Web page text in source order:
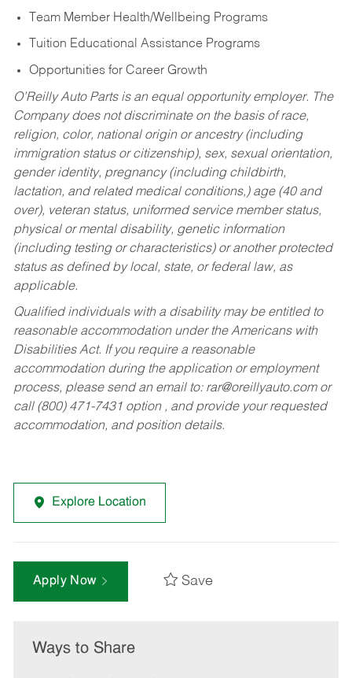
Team Member Health/Wellbeing Programs
Tuition Educational Assistance Programs
Opportunities for Career Growth
O’Reilly Auto Parts is an equal opportunity employer. The
Company does not discriminate on the basis of race,
religion, color, national origin or ancestry (including
immigration status or citizenship), sex, sexual orientation,
gender identity, pregnancy (including childbirth,
lactation, and related medical conditions,) age (40 and
over), veteran status, uniformed service member status,
physical or mental disability, genetic information
(including testing or characteristics) or another protected
status as defined by local, state, or federal law, as
applicable.
Qualified individuals with a disability may be entitled to
reasonable accommodation under the Americans with
Disabilities Act. If you require a reasonable
accommodation during the application or employment
process, please send an email to: rar@oreillyauto.comor
call (800) 471-7431 option , and provide your requested
accommodation, and position details.
Explore Location
Apply Now Save
Ways to Share